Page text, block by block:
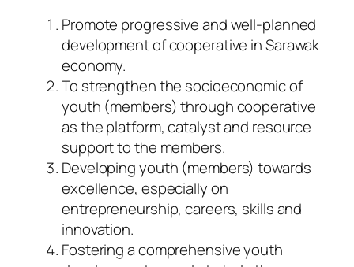
Promote progressive and well-planned
development of cooperative in Sarawak
economy.
To strengthen the socioeconomic of
youth (members) through cooperative
as the platform, catalyst and resource
support to the members.
Developing youth (members) towards
excellence, especially on
entrepreneurship, careers, skills and
innovation.
Fostering a comprehensive youth